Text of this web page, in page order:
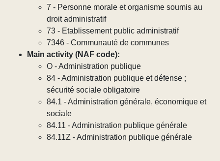
7 - Personne morale et organisme soumis au
droit administratif
73 - Etablissement public administratif
7346 - Communauté de communes
Main activity (NAF code):
O - Administration publique
84 - Administration publique et défense ;
sécurité sociale obligatoire
84.1 - Administration générale, économique et
sociale
84.11 - Administration publique générale
84.11Z - Administration publique générale